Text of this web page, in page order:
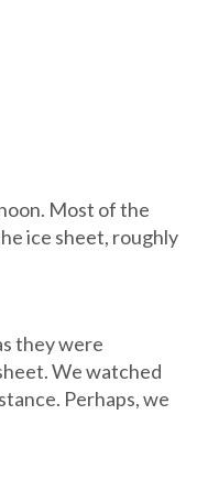
Most of the
ice sheet, roughly
they were
We watched
Perhaps, we